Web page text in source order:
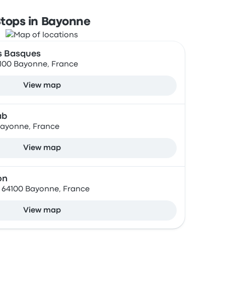
in Bayonne
Basques
Bayonne, France
View map
France
View map
Bayonne, France
View map